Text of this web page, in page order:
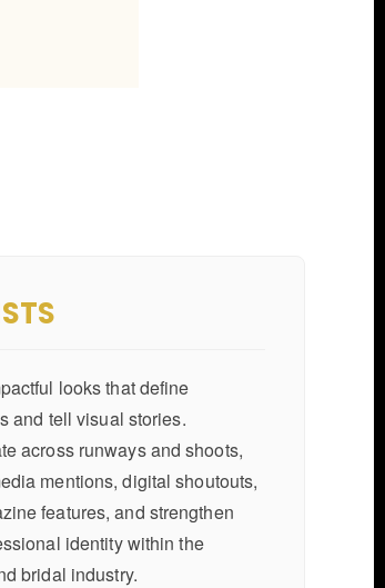
looks that define
and tell visual stories.
across runways and shoots,
mentions, digital shoutouts,
features, and strengthen
identity within the
bridal industry.